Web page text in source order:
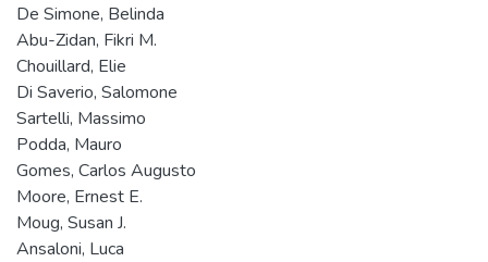
De Simone, Belinda
Abu-Zidan, Fikri M.
Chouillard, Elie
Di Saverio, Salomone
Sartelli, Massimo
Podda, Mauro
Gomes, Carlos Augusto
Moore, Ernest E.
Moug, Susan J.
Ansaloni, Luca